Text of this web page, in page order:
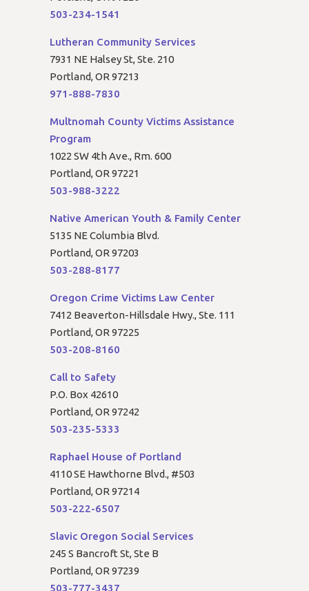
503-234-1541
Lutheran Community Services
7931 NE Halsey St, Ste. 210
Portland, OR 97213
971-888-7830
Multnomah County Victims Assistance
Program
1022 SW 4th Ave., Rm. 600
Portland, OR 97221
503-988-3222
Native American Youth & Family Center
5135 NE Columbia Blvd.
Portland, OR 97203
503-288-8177
Oregon Crime Victims Law Center
7412 Beaverton-Hillsdale Hwy., Ste. 111
Portland, OR 97225
503-208-8160
Call to Safety
P.O. Box 42610
Portland, OR 97242
503-235-5333
Raphael House of Portland
4110 SE Hawthorne Blvd., #503
Portland, OR 97214
503-222-6507
Slavic Oregon Social Services
245 S Bancroft St, Ste B
Portland, OR 97239
503-777-3437